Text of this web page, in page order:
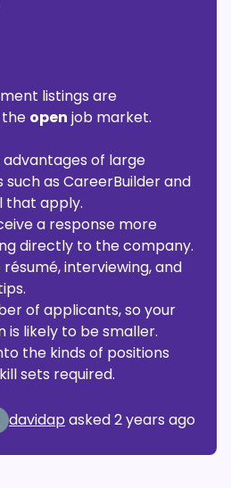
listings are
open job market.
of large
as CareerBuilder and
that apply.
a response more
directly to the company.
interviewing, and
of applicants, so your
likely to be smaller.
the kinds of positions
sets required.
davidap asked2 years ago